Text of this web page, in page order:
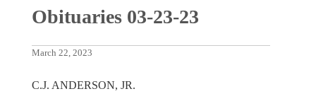
Obituaries 03-23-23
March 22, 2023
C.J. ANDERSON, JR.